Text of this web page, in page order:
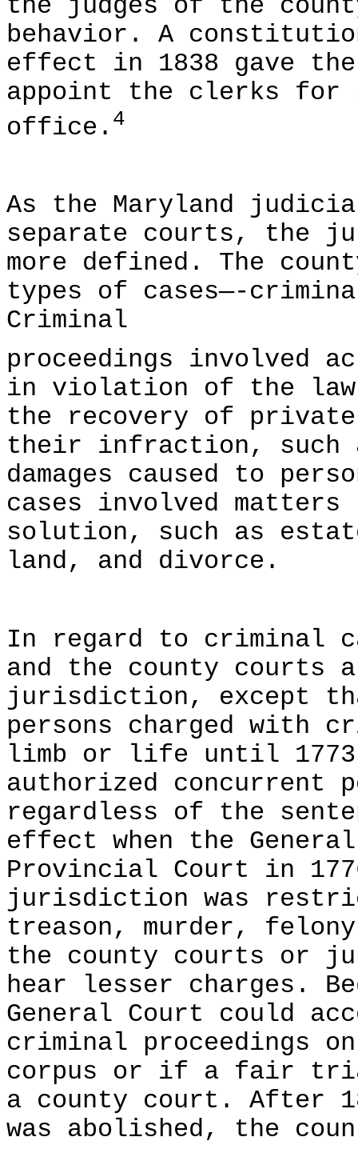
the judges of the
behavior. A
effect in 1838 gave
appoint the clerks for
office. 4
As the Maryland
separate courts, the
more defined. The
types of cases—-
Criminal
proceedings involved
in violation of the
the recovery of
their infraction, such
damages caused to
cases involved
solution, such as
land, and divorce.
In regard to criminal
and the county
jurisdiction, except
persons charged with
limb or life until 1773.
authorized concurrent
regardless of the
effect when the
Provincial Court in
jurisdiction was
treason, murder,
the county courts or
hear lesser charges.
General Court could
criminal proceedings
corpus or if a fair
a county court. After
was abolished, the